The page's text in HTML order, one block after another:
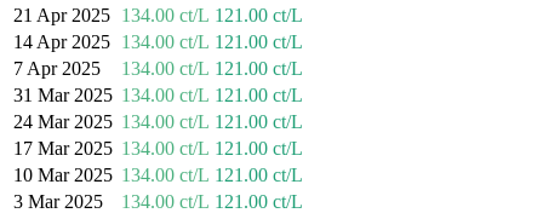
21 Apr 2025 134.00 ct/L 121.00 ct/L
14 Apr 2025 134.00 ct/L 121.00 ct/L
7 Apr 2025
134.00 ct/L 121.00 ct/L
31 Mar 2025 134.00 ct/L 121.00 ct/L
24 Mar 2025 134.00 ct/L 121.00 ct/L
17 Mar 2025 134.00 ct/L 121.00 ct/L
10 Mar 2025 134.00 ct/L 121.00 ct/L
3 Mar 2025
134.00 ct/L 121.00 ct/L